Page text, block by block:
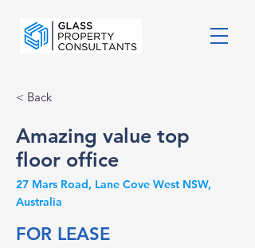
< Back
Amazing value top
floor office
27 Mars Road, Lane Cove West NSW,
Australia
FOR LEASE